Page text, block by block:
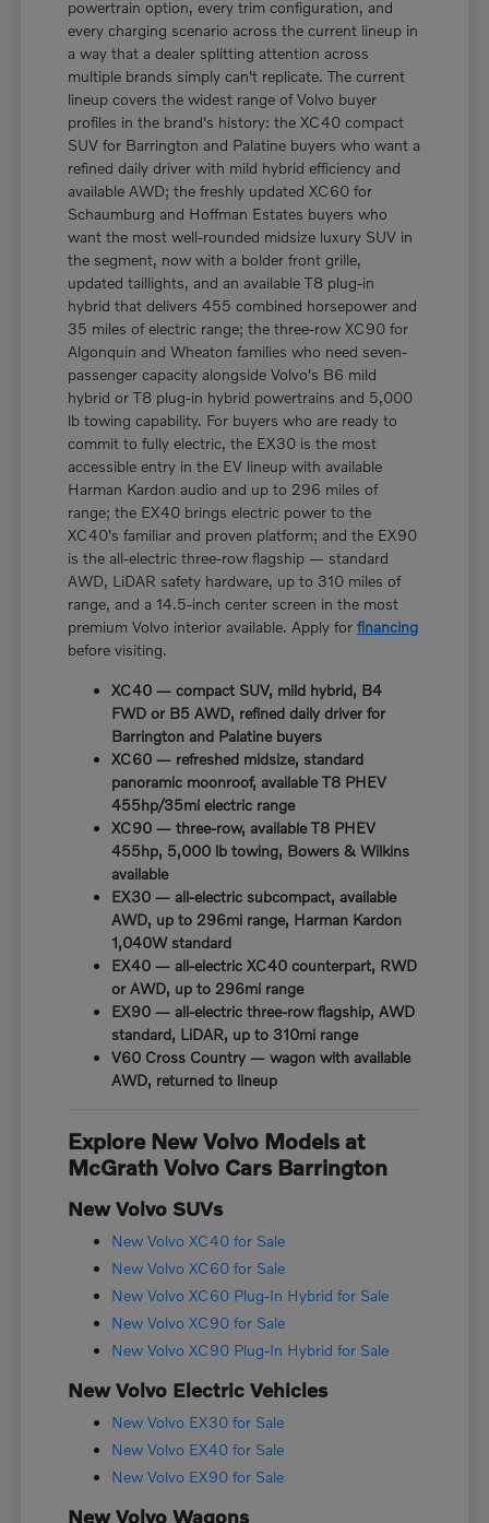
powertrain option, every trim configuration, and
every charging scenario across the current lineup in
a way that a dealer splitting attention across
multiple brands simply can't replicate. The current
lineup covers the widest range of Volvo buyer
profiles in the brand's history: the XC40 compact
SUV for Barrington and Palatine buyers who want a
refined daily driver with mild hybrid efficiency and
available AWD; the freshly updated XC60 for
Schaumburg and Hoffman Estates buyers who
want the most well-rounded midsize luxury SUV in
the segment, now with a bolder front grille,
updated taillights, and an available T8 plug-in
hybrid that delivers 455 combined horsepower and
35 miles of electric range; the three-row XC90 for
Algonquin and Wheaton families who need seven-
passenger capacity alongside Volvo's B6 mild
hybrid or T8 plug-in hybrid powertrains and 5,000
lb towing capability. For buyers who are ready to
commit to fully electric, the EX30 is the most
accessible entry in the EV lineup with available
Harman Kardon audio and up to 296 miles of
range; the EX40 brings electric power to the
XC40's familiar and proven platform; and the EX90
is the all-electric three-row flagship — standard
AWD, LiDAR safety hardware, up to 310 miles of
range, and a 14.5-inch center screen in the most
premium Volvo interior available. Apply forfinancing
before visiting.
XC40 — compact SUV, mild hybrid, B4
FWD or B5 AWD, refined daily driver for
Barrington and Palatine buyers
XC60 — refreshed midsize, standard
panoramic moonroof, available T8 PHEV
455hp/35mi electric range
XC90 — three-row, available T8 PHEV
455hp, 5,000 lb towing, Bowers & Wilkins
available
EX30 — all-electric subcompact, available
AWD, up to 296mi range, Harman Kardon
1,040W standard
EX40 — all-electric XC40 counterpart, RWD
or AWD, up to 296mi range
EX90 — all-electric three-row flagship, AWD
standard, LiDAR, up to 310mi range
V60 Cross Country — wagon with available
AWD, returned to lineup
Explore New Volvo Models at
McGrath Volvo Cars Barrington
New Volvo SUVs
New Volvo XC40 for Sale
New Volvo XC60 for Sale
New Volvo XC60 Plug-In Hybrid for Sale
New Volvo XC90 for Sale
New Volvo XC90 Plug-In Hybrid for Sale
New Volvo Electric Vehicles
New Volvo EX30 for Sale
New Volvo EX40 for Sale
New Volvo EX90 for Sale
New Volvo Wagons